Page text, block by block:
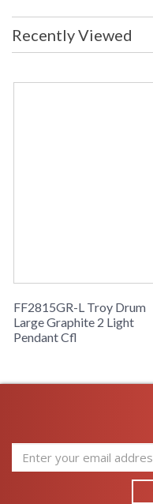
UPC
Recently Viewed
FF2815GR-L Troy Drum
Large Graphite 2 Light
Pendant Cfl